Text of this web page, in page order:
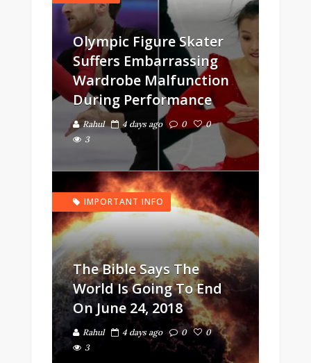
Olympic Figure Skater
Suffers Embarrassing
Wardrobe Malfunction
During Performance
Rahul 4 days ago 0
0
3
IMPORTANT INFO
The Bible Says The
World Is Going To End
On June 24, 2018
Rahul 4 days ago 0
0
3